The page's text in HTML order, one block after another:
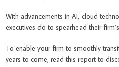
With advancements in AI, cloud
executives do to spearhead their
To enable your firm to smoothly
years to come, read this report to